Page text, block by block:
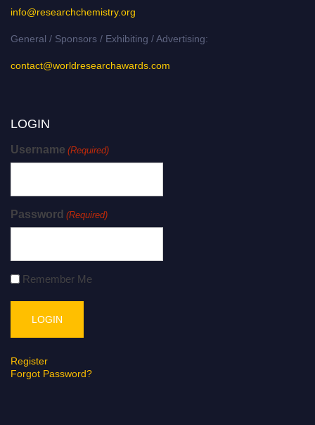
info@researchchemistry.org
General / Sponsors / Exhibiting / Advertising:
contact@worldresearchawards.com
LOGIN
Username (Required)
Password (Required)
Remember Me
Register
Forgot Password?